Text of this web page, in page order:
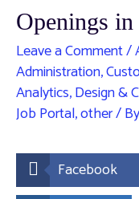
Openings
Leave a Comment/
Administration,
Analytics,Design &
Job Portal,other/ By
Facebook